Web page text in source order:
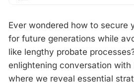
Ever wondered how to secure
for future generations while
like lengthy probate
enlightening conversation with
where we reveal essential